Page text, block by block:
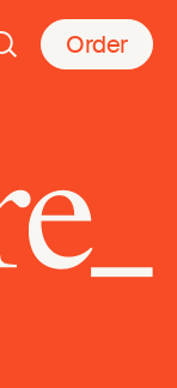
Order